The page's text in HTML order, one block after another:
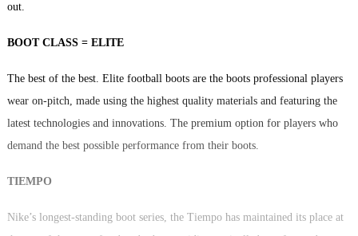
out.
BOOT CLASS = ELITE
The best of the best. Elite football boots are the boots professional players
wear on-pitch, made using the highest quality materials and featuring the
latest technologies and innovations. The premium option for players who
demand the best possible performance from their boots.
TIEMPO
Nike’s longest-standing boot series, the Tiempo has maintained its place at